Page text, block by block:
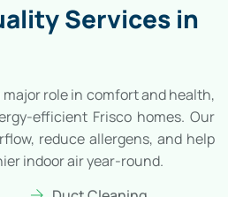
Services in
role in comfort and health,
efficient Frisco homes. Our
reduce allergens, and help
indoor air year-round.